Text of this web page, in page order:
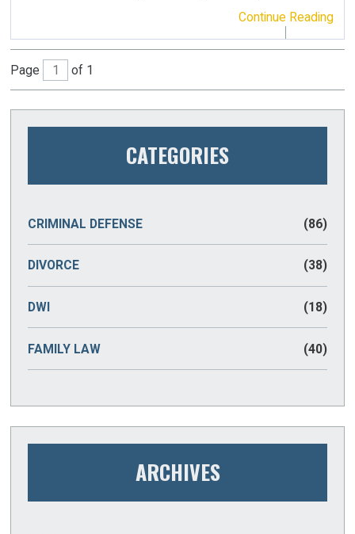
Continue Reading
Page of 1
CATEGORIES
CRIMINAL DEFENSE (86)
DIVORCE (38)
DWI (18)
FAMILY LAW (40)
ARCHIVES